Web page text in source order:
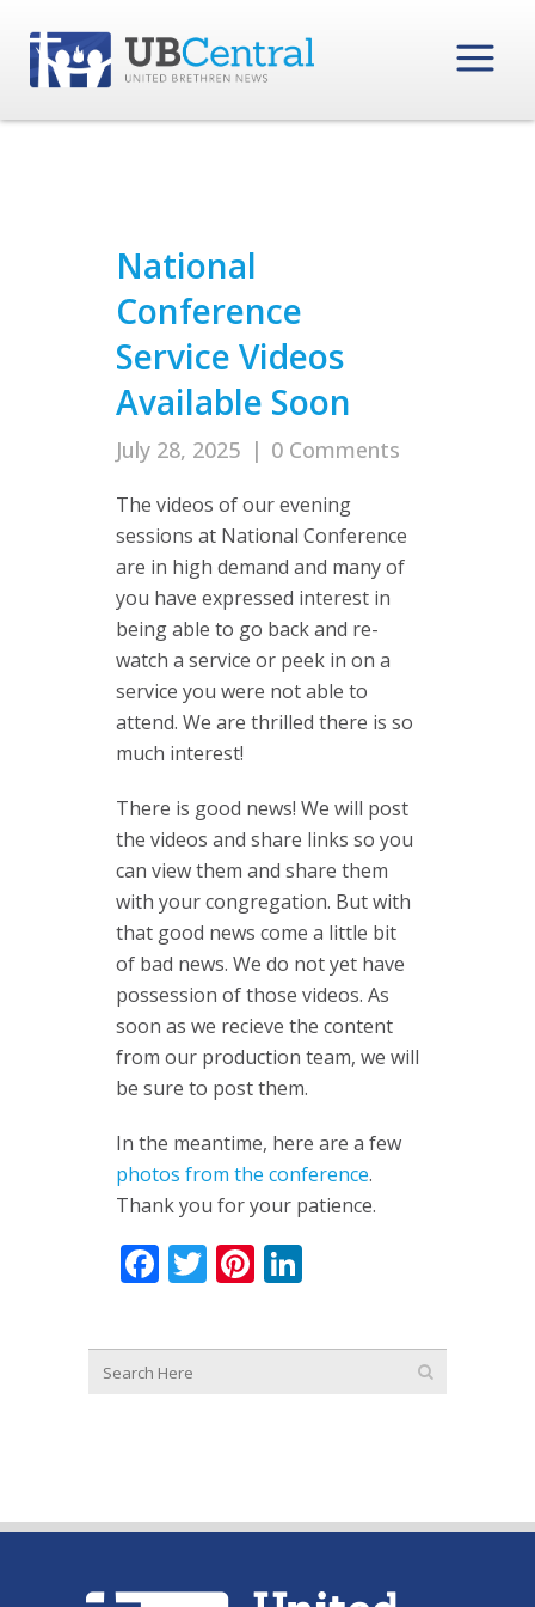
National
Conference
Service Videos
Available Soon
July 28, 2025 | 0 Comments
The videos of our evening
sessions at National Conference
are in high demand and many of
you have expressed interest in
being able to go back and re-
watch a service or peek in on a
service you were not able to
attend. We are thrilled there is so
much interest!
There is good news! We will post
the videos and share links so you
can view them and share them
with your congregation. But with
that good news come a little bit
of bad news. We do not yet have
possession of those videos. As
soon as we recieve the content
from our production team, we will
be sure to post them.
In the meantime, here are a few
photos from the conference.
Thank you for your patience.
Facebook
TwitterPinterest